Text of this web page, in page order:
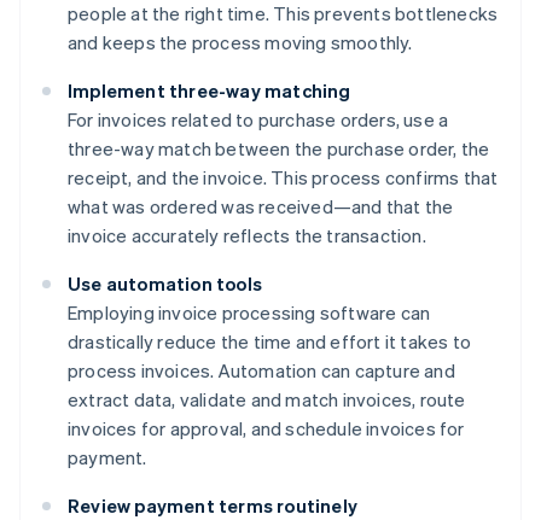
people at the right time. This prevents bottlenecks
and keeps the process moving smoothly.
Implement three-way matching
For invoices related to purchase orders, use a
three-way match between the purchase order, the
receipt, and the invoice. This process confirms that
what was ordered was received—and that the
invoice accurately reflects the transaction.
Use automation tools
Employing invoice processing software can
drastically reduce the time and effort it takes to
process invoices. Automation can capture and
extract data, validate and match invoices, route
invoices for approval, and schedule invoices for
payment.
Review payment terms routinely